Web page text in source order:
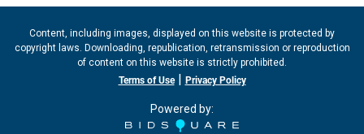
Content, including images, displayed on this website is protected by
copyright laws. Downloading, republication, retransmission or reproduction
of content on this website is strictly prohibited.
Terms of Use| Privacy Policy
Powered by: